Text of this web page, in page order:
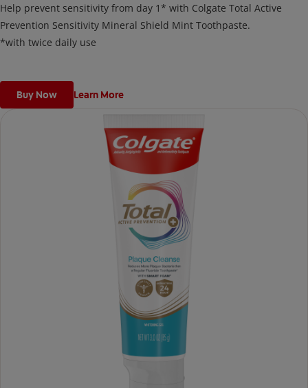
Help prevent sensitivity from day 1* with Colgate Total Active
Prevention Sensitivity Mineral Shield Mint Toothpaste.
*with twice daily use
Buy Now Learn More